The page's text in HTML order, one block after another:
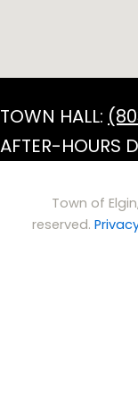
TOWN HALL:
AFTER-HOURS
Town of
reserved.